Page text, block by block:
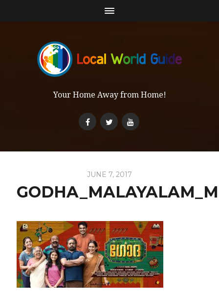
Your Home Away from Home!
JUNE 7, 2017